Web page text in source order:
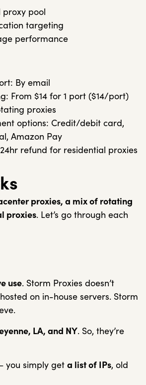
proxy pool
targeting
performance
By email
From $14 for 1 port ($14/port)
proxies
options: Credit/debit card,
Amazon Pay
refund for residential proxies
proxies, a mix of rotating
proxies. Let’s go through each
use. Storm Proxies doesn’t
on in-house servers. Storm
LA, and NY. So, they’re
you simply get a list of IPs, old